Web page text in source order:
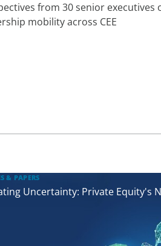
from 30 senior
mobility across CEE
& PAPERS
Uncertainty: Private Equity's